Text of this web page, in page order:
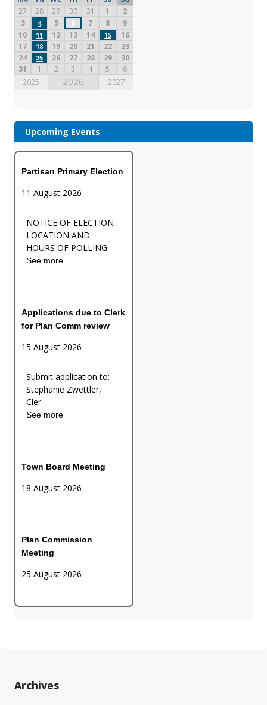
27
28 29 30 31 1
2
3
4 5 6 7 8
9
10
11 12 13 14 15
16
17
18 19 20 21 22
23
24
25 26 27 28 29
30
31
1 2 3 4 5 6
2025 2026 2027
Upcoming Events
Partisan Primary Election
11 August 2026
NOTICE OF ELECTION
LOCATION AND
HOURS OF POLLING
See more
Applications due to Clerk
for Plan Comm review
15 August 2026
Submit application to:
Stephanie Zwettler,
Cler
See more
Town Board Meeting
18 August 2026
Plan Commission
Meeting
25 August 2026
Archives